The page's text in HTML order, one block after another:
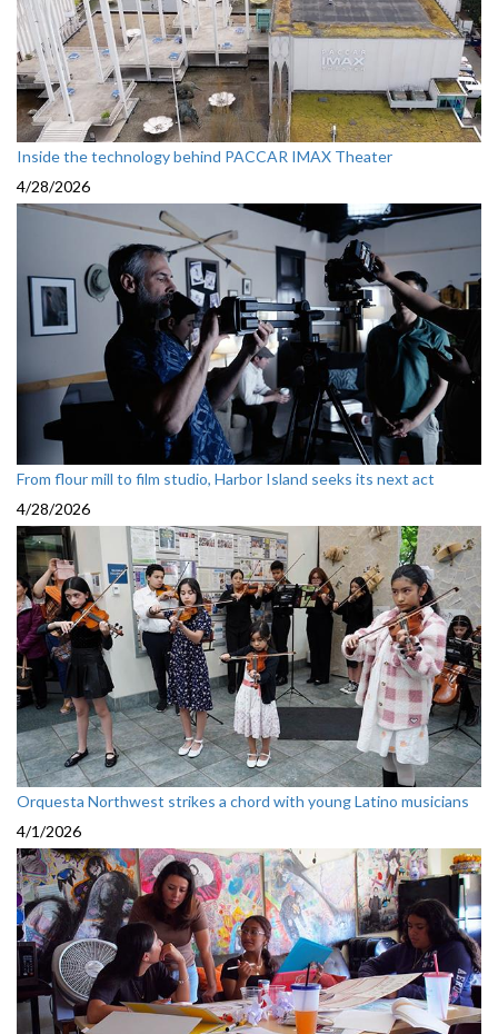
Inside the technology behind PACCAR IMAX Theater
4/28/2026
From flour mill to film studio, Harbor Island seeks its next act
4/28/2026
Orquesta Northwest strikes a chord with young Latino musicians
4/1/2026